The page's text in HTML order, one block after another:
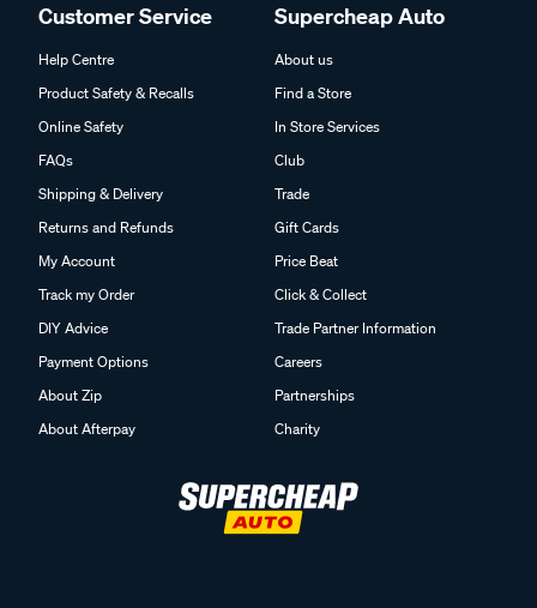
Customer Service
Help Centre
Product Safety & Recalls
Online Safety
FAQs
Shipping & Delivery
Returns and Refunds
My Account
Track my Order
DIY Advice
Payment Options
About Zip
About Afterpay
Supercheap Auto
About us
Find a Store
In Store Services
Club
Trade
Gift Cards
Price Beat
Click & Collect
Trade Partner Information
Careers
Partnerships
Charity